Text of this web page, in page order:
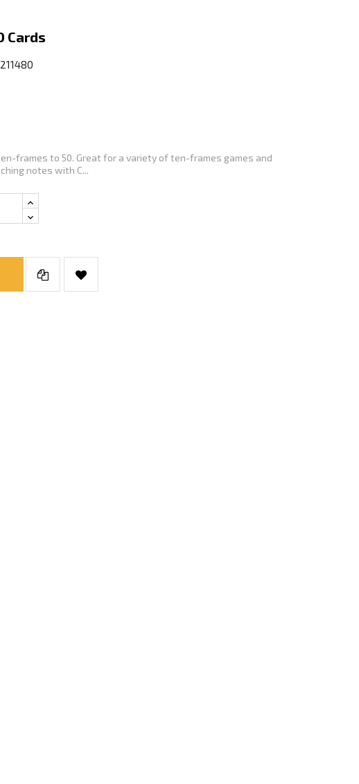
Cards
frames to 50. Great for a variety of ten-frames games and
notes with C...